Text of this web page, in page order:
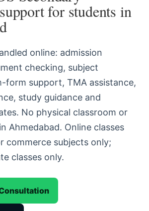
for students in
online: admission
checking, subject
form support, TMA assistance,
study guidance and
No physical classroom or
Ahmedabad. Online classes
commerce subjects only;
classes only.